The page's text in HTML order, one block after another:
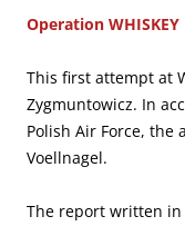
Operation WHISKEY
This first attempt at
Zygmuntowicz. In
Polish Air Force, the
Voellnagel.
The report written in